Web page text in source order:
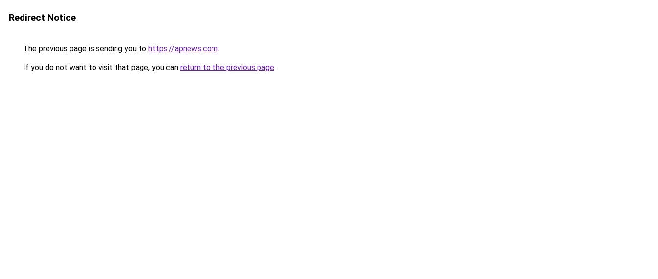
Redirect Notice
The previous page is sending you to https://apnews.com.
If you do not want to visit that page, you can return to the previous page.